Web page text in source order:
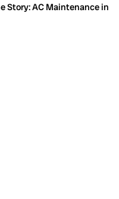
Story: AC Maintenance in